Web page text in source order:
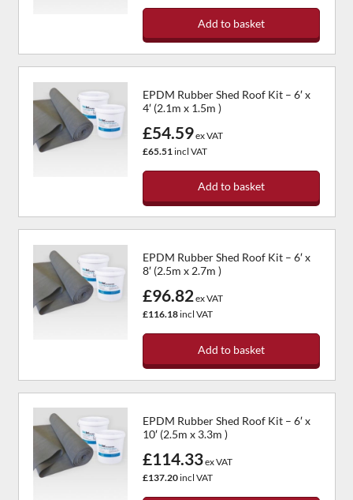
Add to basket
EPDM Rubber Shed Roof Kit – 6′ x
4′ (2.1m x 1.5m )
£54.59ex VAT
£65.51incl VAT
Add to basket
EPDM Rubber Shed Roof Kit – 6′ x
8′ (2.5m x 2.7m )
£96.82ex VAT
£116.18incl VAT
Add to basket
EPDM Rubber Shed Roof Kit – 6′ x
10′ (2.5m x 3.3m )
£114.33ex VAT
£137.20incl VAT